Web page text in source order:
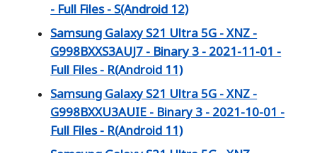
- Full Files - S(Android 12)
Samsung Galaxy S21 Ultra 5G - XNZ -
G998BXXS3AUJ7 - Binary 3 - 2021-11-01 -
Full Files - R(Android 11)
Samsung Galaxy S21 Ultra 5G - XNZ -
G998BXXU3AUIE - Binary 3 - 2021-10-01 -
Full Files - R(Android 11)